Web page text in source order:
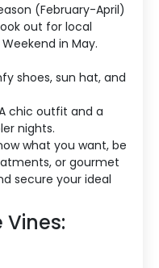
(February-April)
out for local
in May.
shoes, sun hat, and
chic outfit and a
nights.
what you want, be
or gourmet
secure your ideal